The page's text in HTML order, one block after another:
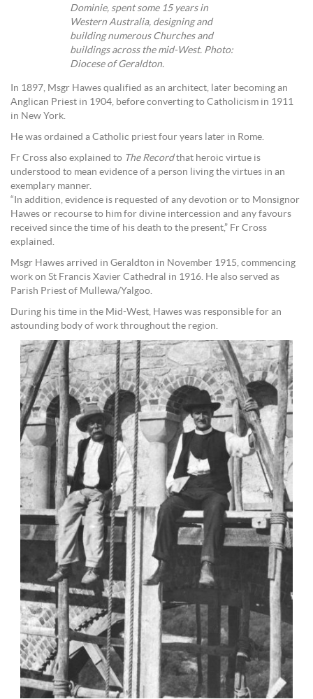
Dominie, spent some 15 years in
Western Australia, designing and
building numerous Churches and
buildings across the mid-West. Photo:
Diocese of Geraldton.
In 1897, Msgr Hawes qualified as an architect, later becoming an
Anglican Priest in 1904, before converting to Catholicism in 1911
in New York.
He was ordained a Catholic priest four years later in Rome.
Fr Cross also explained to The Recordthat heroic virtue is
understood to mean evidence of a person living the virtues in an
exemplary manner.
“In addition, evidence is requested of any devotion or to Monsignor
Hawes or recourse to him for divine intercession and any favours
received since the time of his death to the present,” Fr Cross
explained.
Msgr Hawes arrived in Geraldton in November 1915, commencing
work on St Francis Xavier Cathedral in 1916. He also served as
Parish Priest of Mullewa/Yalgoo.
During his time in the Mid-West, Hawes was responsible for an
astounding body of work throughout the region.